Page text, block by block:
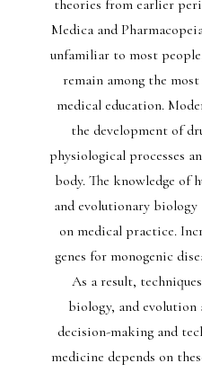
theories from earlier
Medica and
unfamiliar to most
remain among the
medical education.
the development of
physiological processes
body. The knowledge of
and evolutionary biology
on medical practice.
genes for monogenic
As a result,
biology, and evolution
decision-making and
medicine depends on